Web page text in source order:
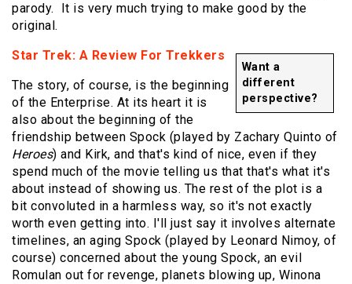
parody. It is very much trying to make good by the
original.
Want a
different
perspective?
Star Trek: A Review For Trekkers
The story, of course, is the beginning
of the Enterprise. At its heart it is
also about the beginning of the
friendship between Spock (played by Zachary Quinto of
Heroes) and Kirk, and that's kind of nice, even if they
spend much of the movie telling us that that's what it's
about instead of showing us. The rest of the plot is a
bit convoluted in a harmless way, so it's not exactly
worth even getting into. I'll just say it involves alternate
timelines, an aging Spock (played by Leonard Nimoy, of
course) concerned about the young Spock, an evil
Romulan out for revenge, planets blowing up, Winona